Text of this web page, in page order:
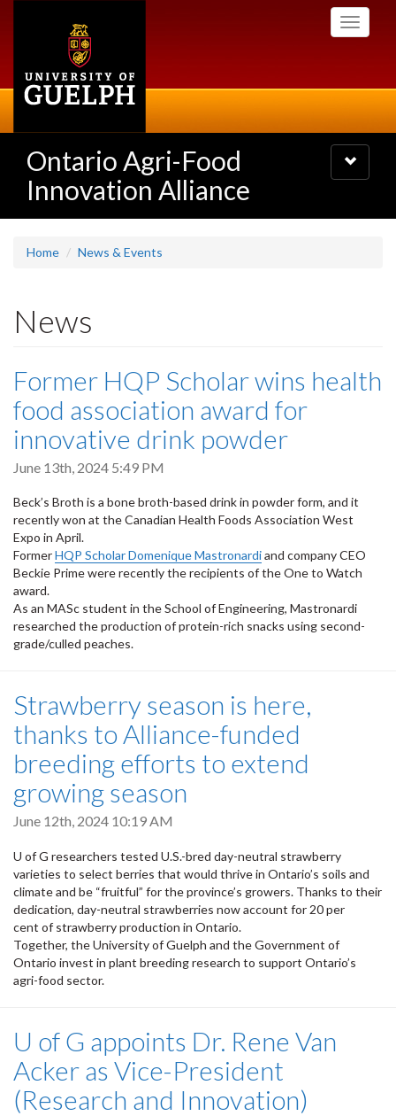
Toggle
Ontario Agri-Food
Innovation Alliance
Toggle
navigation
Home News & Events
News
Former HQP Scholar wins health
food association award for
innovative drink powder
June 13th, 2024 5:49 PM
Beck’s Broth is a bone broth-based drink in powder form, and it
recently won at the Canadian Health Foods Association West
Expo in April.
FormerHQP Scholar Domenique Mastronardiand company CEO
Beckie Prime were recently the recipients of the One to Watch
award.
As an MASc student in the School of Engineering, Mastronardi
researched the production of protein-rich snacks using second-
grade/culled peaches.
Strawberry season is here,
thanks to Alliance-funded
breeding efforts to extend
growing season
June 12th, 2024 10:19 AM
U of G researchers tested U.S.-bred day-neutral strawberry
varieties to select berries that would thrive in Ontario’s soils and
climate and be “fruitful” for the province’s growers. Thanks to their
dedication, day-neutral strawberries now account for 20 per
cent of strawberry production in Ontario.
Together, the University of Guelph and the Government of
Ontario invest in plant breeding research to support Ontario’s
agri-food sector.
U of G appoints Dr. Rene Van
Acker as Vice-President
(Research and Innovation)